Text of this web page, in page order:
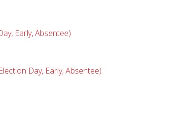
Early, Absentee)
Day, Early, Absentee)